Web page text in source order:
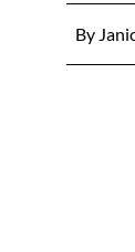
By